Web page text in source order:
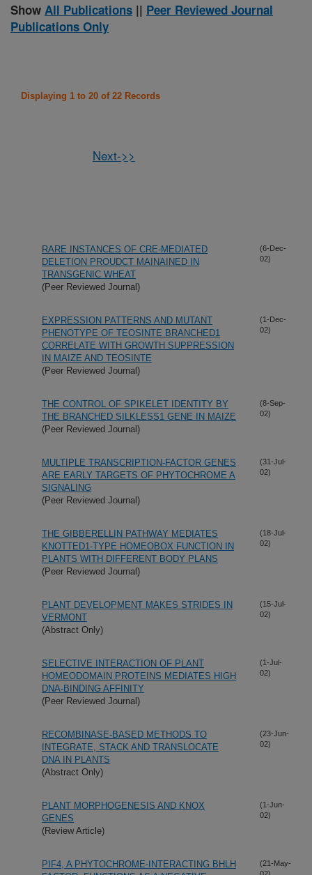
Show All Publications || Peer Reviewed Journal
Publications Only
Displaying 1 to 20 of 22 Records
Next->>
RARE INSTANCES OF CRE-MEDIATED
DELETION PROUDCT MAINAINED IN
TRANSGENIC WHEAT
(Peer Reviewed Journal)
(6-Dec-
02)
EXPRESSION PATTERNS AND MUTANT
PHENOTYPE OF TEOSINTE BRANCHED1
CORRELATE WITH GROWTH SUPPRESSION
IN MAIZE AND TEOSINTE
(Peer Reviewed Journal)
(1-Dec-
02)
THE CONTROL OF SPIKELET IDENTITY BY
THE BRANCHED SILKLESS1 GENE IN MAIZE
(Peer Reviewed Journal)
(8-Sep-
02)
MULTIPLE TRANSCRIPTION-FACTOR GENES
ARE EARLY TARGETS OF PHYTOCHROME A
SIGNALING
(Peer Reviewed Journal)
(31-Jul-
02)
THE GIBBERELLIN PATHWAY MEDIATES
KNOTTED1-TYPE HOMEOBOX FUNCTION IN
PLANTS WITH DIFFERENT BODY PLANS
(Peer Reviewed Journal)
(18-Jul-
02)
PLANT DEVELOPMENT MAKES STRIDES IN
VERMONT
(Abstract Only)
(15-Jul-
02)
SELECTIVE INTERACTION OF PLANT
HOMEODOMAIN PROTEINS MEDIATES HIGH
DNA-BINDING AFFINITY
(Peer Reviewed Journal)
(1-Jul-
02)
RECOMBINASE-BASED METHODS TO
INTEGRATE, STACK AND TRANSLOCATE
DNA IN PLANTS
(Abstract Only)
(23-Jun-
02)
PLANT MORPHOGENESIS AND KNOX
GENES
(Review Article)
(1-Jun-
02)
PIF4, A PHYTOCHROME-INTERACTING BHLH
(21-May-
02)